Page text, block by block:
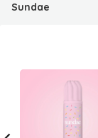
Sundae